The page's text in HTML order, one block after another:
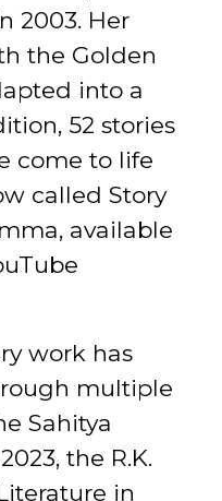
2003. Her
the Golden
into a
52 stories
come to life
called Story
available
work has
multiple
Sahitya
the R.K.
in